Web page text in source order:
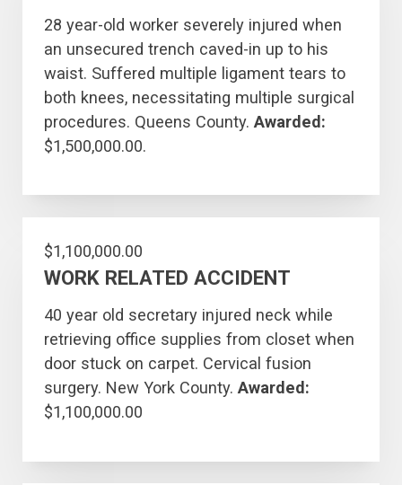
28 year-old worker severely injured when
an unsecured trench caved-in up to his
waist. Suffered multiple ligament tears to
both knees, necessitating multiple surgical
procedures. Queens County.Awarded:
$1,500,000.00.
$1,100,000.00
WORK RELATED ACCIDENT
40 year old secretary injured neck while
retrieving office supplies from closet when
door stuck on carpet. Cervical fusion
surgery. New York County.Awarded:
$1,100,000.00